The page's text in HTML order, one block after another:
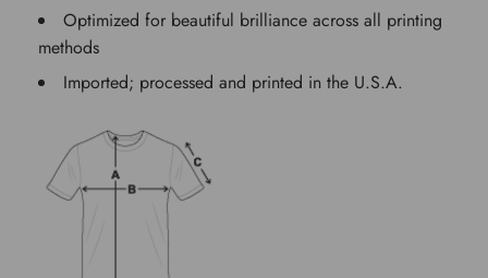
Optimized for beautiful brilliance across all printing
methods
Imported; processed and printed in the U.S.A.